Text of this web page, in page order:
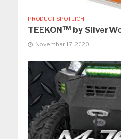
PRODUCT SPOTLIGHT
TEEKON™ by
November 17, 2020